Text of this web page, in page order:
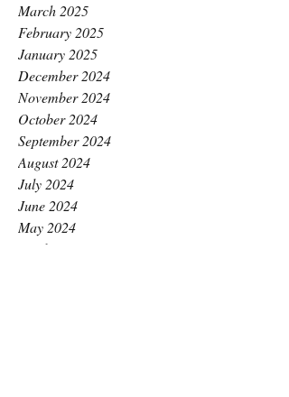
March 2025
February 2025
January 2025
December 2024
November 2024
October 2024
September 2024
August 2024
July 2024
June 2024
May 2024
April 2024